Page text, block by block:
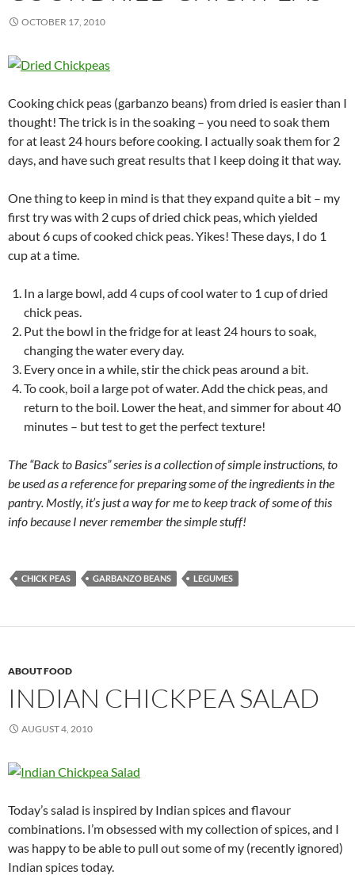
OCTOBER 17, 2010
Cooking chick peas (garbanzo beans) from dried is easier than I
thought! The trick is in the soaking – you need to soak them
for at least 24 hours before cooking. I actually soak them for 2
days, and have such great results that I keep doing it that way.
One thing to keep in mind is that they expand quite a bit – my
first try was with 2 cups of dried chick peas, which yielded
about 6 cups of cooked chick peas. Yikes! These days, I do 1
cup at a time.
In a large bowl, add 4 cups of cool water to 1 cup of dried
chick peas.
Put the bowl in the fridge for at least 24 hours to soak,
changing the water every day.
Every once in a while, stir the chick peas around a bit.
To cook, boil a large pot of water. Add the chick peas, and
return to the boil. Lower the heat, and simmer for about 40
minutes – but test to get the perfect texture!
The “Back to Basics” series is a collection of simple instructions, to
be used as a reference for preparing some of the ingredients in the
pantry. Mostly, it’s just a way for me to keep track of some of this
info because I never remember the simple stuff!
CHICK PEAS GARBANZO BEANS LEGUMES
ABOUT FOOD
INDIAN CHICKPEA SALAD
AUGUST 4, 2010
Today’s salad is inspired by Indian spices and flavour
combinations. I’m obsessed with my collection of spices, and I
was happy to be able to pull out some of my (recently ignored)
Indian spices today.